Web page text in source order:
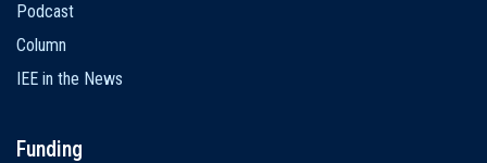
Podcast
Column
IEE in the News
Funding